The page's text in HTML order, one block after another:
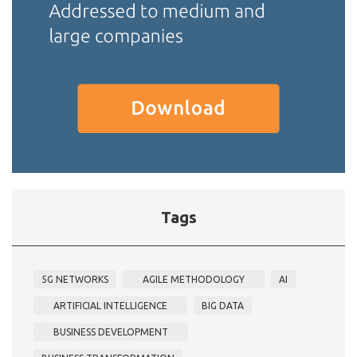
Tags
5G NETWORKS AGILE METHODOLOGY AI
ARTIFICIAL INTELLIGENCE BIG DATA
BUSINESS DEVELOPMENT